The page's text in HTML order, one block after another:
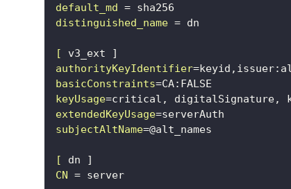
default_md = sha256
distinguished_name = dn
[
v3_ext ]
authorityKeyIdentifier=
basicConstraints=CA:FALSE
keyUsage=critical, digitalSignature,
extendedKeyUsage=serverAuth
subjectAltName=@alt_names
[
dn ]
CN = server